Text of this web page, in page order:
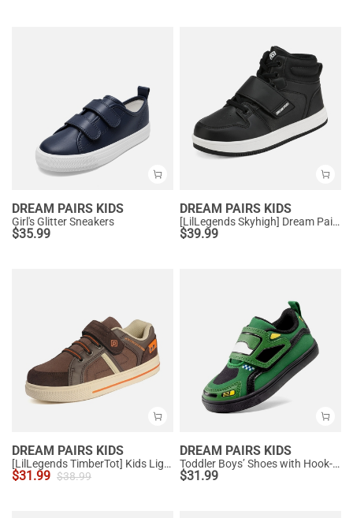
DREAM PAIRS KIDS
Girl's Glitter Sneakers
$35.99
DREAM PAIRS KIDS
[LilLegends Skyhigh] Dream Pairs Kids High Top Sneakers
$39.99
DREAM PAIRS KIDS
[LilLegends TimberTot] Kids Lightweight Fashion Sneakers
$31.99 $38.99
DREAM PAIRS KIDS
Toddler Boys’ Shoes with Hook-and-Loop Closure
$31.99